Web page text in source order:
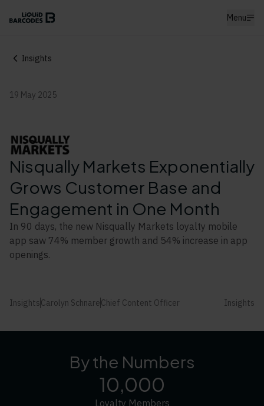
Menu
Insights
19 May 2025
Nisqually Markets Exponentially
Grows Customer Base and
Engagement in One Month
In 90 days, the new Nisqually Markets loyalty mobile
app saw 74% member growth and 54% increase in app
openings.
InsightsCarolyn SchnareChief Content Officer Insights
By the Numbers
10,000
Loyalty Members